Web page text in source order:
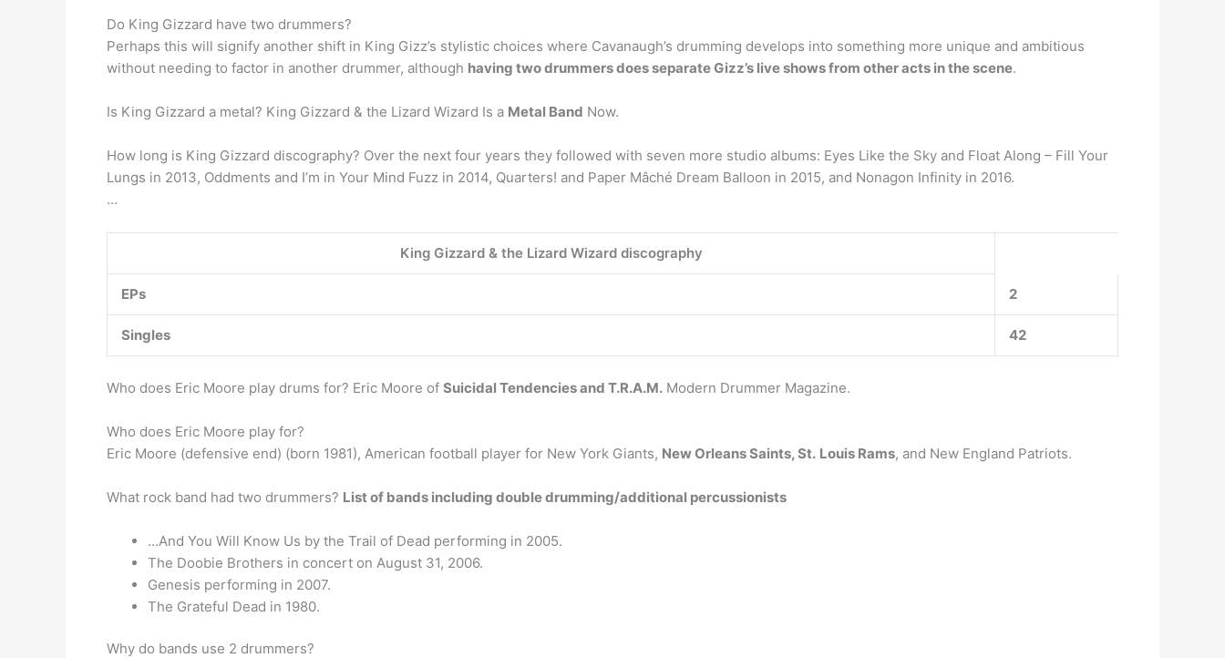
Do King Gizzard have two drummers?
Perhaps this will signify another shift in King Gizz’s stylistic choices where Cavanaugh’s drumming develops into something more unique and ambitious
without needing to factor in another drummer, although having two drummers does separate Gizz’s live shows from other acts in the scene.
Is King Gizzard a metal? King Gizzard & the Lizard Wizard Is a Metal Band Now.
How long is King Gizzard discography? Over the next four years they followed with seven more studio albums: Eyes Like the Sky and Float Along – Fill Your
Lungs in 2013, Oddments and I’m in Your Mind Fuzz in 2014, Quarters! and Paper Mâché Dream Balloon in 2015, and Nonagon Infinity in 2016.
…
King Gizzard & the Lizard Wizard discography
EPs 2
Singles 42
Who does Eric Moore play drums for? Eric Moore of Suicidal Tendencies and T.R.A.M. Modern Drummer Magazine.
Who does Eric Moore play for?
Eric Moore (defensive end) (born 1981), American football player for New York Giants, New Orleans Saints, St. Louis Rams, and New England Patriots.
What rock band had two drummers? List of bands including double drumming/additional percussionists
…And You Will Know Us by the Trail of Dead performing in 2005.
The Doobie Brothers in concert on August 31, 2006.
Genesis performing in 2007.
The Grateful Dead in 1980.
Why do bands use 2 drummers?